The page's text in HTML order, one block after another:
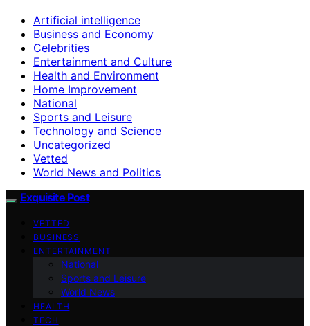
Artificial intelligence
Business and Economy
Celebrities
Entertainment and Culture
Health and Environment
Home Improvement
National
Sports and Leisure
Technology and Science
Uncategorized
Vetted
World News and Politics
Exquisite Post
VETTED
BUSINESS
ENTERTAINMENT
National
Sports and Leisure
World News
HEALTH
TECH